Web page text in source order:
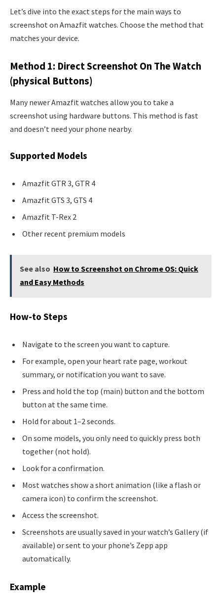
Let’s dive into the exact steps for the main ways to
screenshot on Amazfit watches. Choose the method that
matches your device.
Method 1: Direct Screenshot On The Watch
(physical Buttons)
Many newer Amazfit watches allow you to take a
screenshot using hardware buttons. This method is fast
and doesn’t need your phone nearby.
Supported Models
Amazfit GTR 3, GTR 4
Amazfit GTS 3, GTS 4
Amazfit T-Rex 2
Other recent premium models
See also How to Screenshot on Chrome OS: Quick
and Easy Methods
How-to Steps
Navigate to the screen you want to capture.
For example, open your heart rate page, workout
summary, or notification you want to save.
Press and hold the top (main) button and the bottom
button at the same time.
Hold for about 1–2 seconds.
On some models, you only need to quickly press both
together (not hold).
Look for a confirmation.
Most watches show a short animation (like a flash or
camera icon) to confirm the screenshot.
Access the screenshot.
Screenshots are usually saved in your watch’s Gallery (if
available) or sent to your phone’s Zepp app
automatically.
Example